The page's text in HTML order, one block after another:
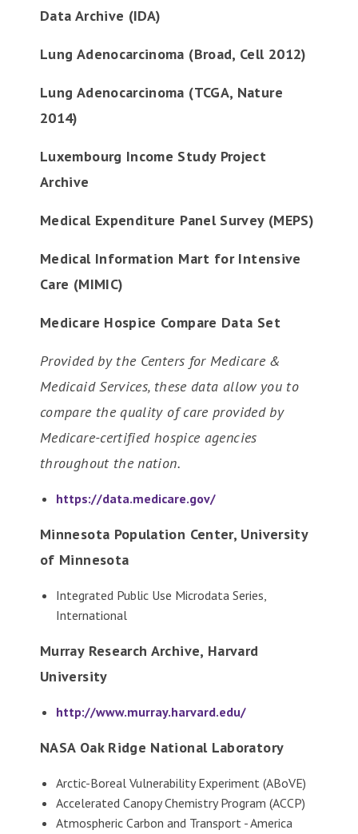
Data Archive (IDA)
Lung Adenocarcinoma (Broad, Cell 2012)
Lung Adenocarcinoma (TCGA, Nature
2014)
Luxembourg Income Study Project
Archive
Medical Expenditure Panel Survey (MEPS)
Medical Information Mart for Intensive
Care (MIMIC)
Medicare Hospice Compare Data Set
Provided by the Centers for Medicare &
Medicaid Services, these data allow you to
compare the quality of care provided by
Medicare-certified hospice agencies
throughout the nation.
https://data.medicare.gov/
Minnesota Population Center, University
of Minnesota
Integrated Public Use Microdata Series,
International
Murray Research Archive, Harvard
University
http://www.murray.harvard.edu/
NASA Oak Ridge National Laboratory
Arctic-Boreal Vulnerability Experiment (ABoVE)
Accelerated Canopy Chemistry Program (ACCP)
Atmospheric Carbon and Transport - America